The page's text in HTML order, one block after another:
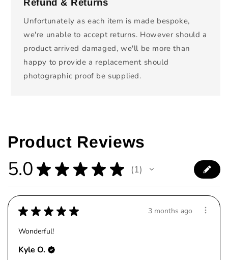
Unfortunately as each item is made bespoke,
we're unable to accept returns. However should a
product arrived damaged, we'll be more than
happy to provide a replacement should
photographic proof be supplied.
Product Reviews
5.0 ★ ★ ★ ★ ★ 1
1
★ ★ ★ ★ ★ 3 months ago
Wonderful!
Kyle O.